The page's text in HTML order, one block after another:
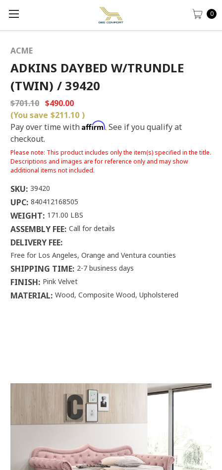
0
ACME
ADKINS DAYBED W/TRUNDLE
(TWIN) / 39420
$701.10 $490.00
(You save $211.10 )
Pay over time with Affirm. See if you qualify at
checkout.
Please note: This product includes only the item(s) specified in the title.
Descriptions and images are for reference only and may show
additional items not included.
SKU: 39420
UPC: 840412168505
WEIGHT: 171.00 LBS
ASSEMBLY FEE: Call for details
DELIVERY FEE:
Free for Los Angeles, Orange and Ventura counties
SHIPPING TIME: 2-7 business days
FINISH: Pink Velvet
MATERIAL: Wood, Composite Wood, Upholstered